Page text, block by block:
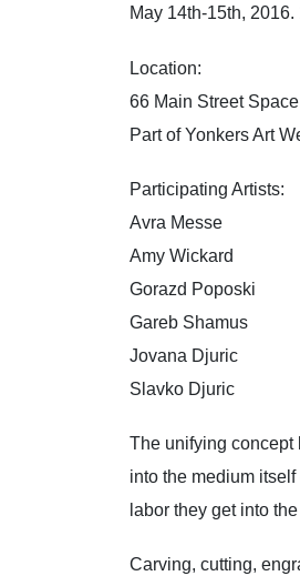
May 14th-15th, 2016.
Location:
66 Main Street
Part of Yonkers Art
Participating Artists:
Avra Messe
Amy Wickard
Gorazd Poposki
Gareb Shamus
Jovana Djuric
Slavko Djuric
The unifying concept
into the medium
labor they get into
Carving, cutting,